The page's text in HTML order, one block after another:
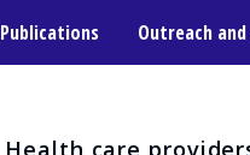
Publications Outreach
Health care